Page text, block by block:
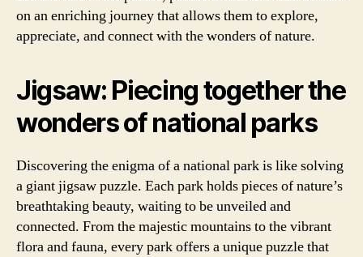
on an enriching journey that allows them to explore,
appreciate, and connect with the wonders of nature.
Jigsaw: Piecing together the
wonders of national parks
Discovering the enigma of a national park is like solving
a giant jigsaw puzzle. Each park holds pieces of nature’s
breathtaking beauty, waiting to be unveiled and
connected. From the majestic mountains to the vibrant
flora and fauna, every park offers a unique puzzle that